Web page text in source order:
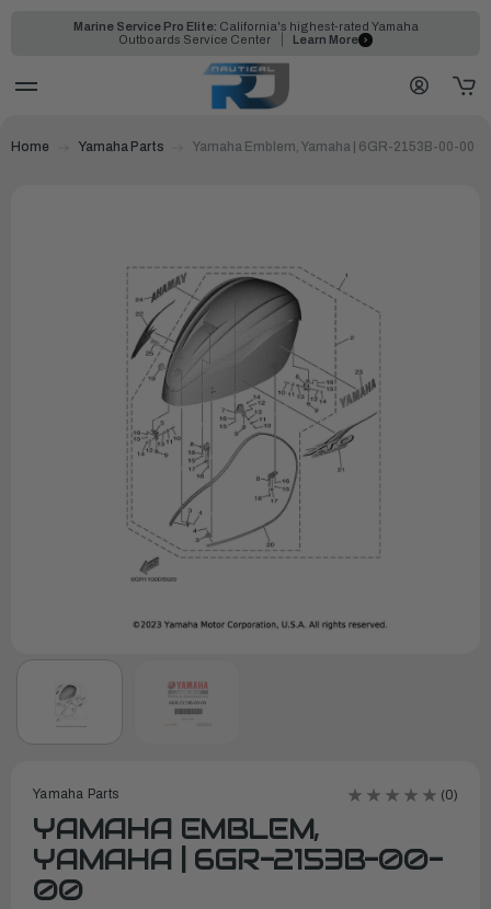
Marine Service Pro Elite: California's highest-rated Yamaha
Outboards Service Center
Learn More
Home Yamaha Parts Yamaha Emblem, Yamaha | 6GR-2153B-00-00
Yamaha Parts (0)
YAMAHA EMBLEM,
YAMAHA | 6GR-2153B-00-
00